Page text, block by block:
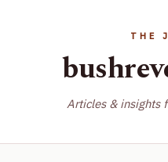
Articles & insights